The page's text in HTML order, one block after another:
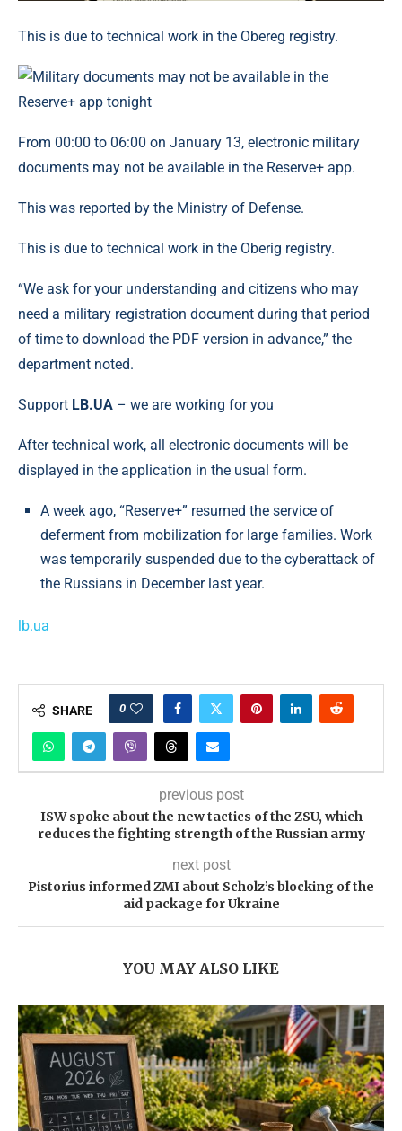
This is due to technical work in the Obereg registry.
From 00:00 to 06:00 on January 13, electronic military
documents may not be available in the Reserve+ app.
This was reported by the Ministry of Defense.
This is due to technical work in the Oberig registry.
“We ask for your understanding and citizens who may
need a military registration document during that period
of time to download the PDF version in advance,” the
department noted.
Support LB.UA – we are working for you
After technical work, all electronic documents will be
displayed in the application in the usual form.
A week ago, “Reserve+” resumed the service of
deferment from mobilization for large families. Work
was temporarily suspended due to the cyberattack of
the Russians in December last year.
lb.ua
SHARE 0
previous post
ISW spoke about the new tactics of the ZSU, which
reduces the fighting strength of the Russian army
next post
Pistorius informed ZMI about Scholz’s blocking of the
aid package for Ukraine
YOU MAY ALSO LIKE